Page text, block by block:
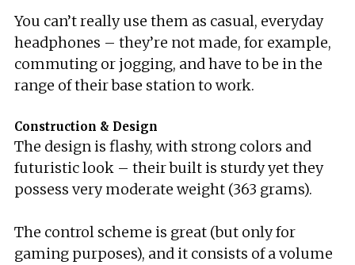
You can’t really use them as casual, everyday
headphones – they’re not made, for example,
commuting or jogging, and have to be in the
range of their base station to work.
Construction & Design
The design is flashy, with strong colors and
futuristic look – their built is sturdy yet they
possess very moderate weight (363 grams).
The control scheme is great (but only for
gaming purposes), and it consists of a volume